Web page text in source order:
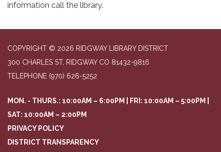
information call the library.
COPYRIGHT © 2026 RIDGWAY LIBRARY DISTRICT
300 CHARLES ST, RIDGWAY CO 81432-9816
TELEPHONE (970) 626-5252
MON. - THURS.: 10:00AM – 6:00PM | FRI: 10:00AM – 5:00PM |
SAT: 10:00AM – 2:00PM
PRIVACY POLICY
DISTRICT TRANSPARENCY